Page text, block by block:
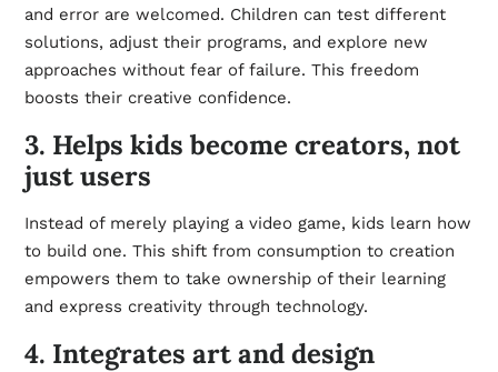
and error are welcomed. Children can test different
solutions, adjust their programs, and explore new
approaches without fear of failure. This freedom
boosts their creative confidence.
3. Helps kids become creators, not
just users
Instead of merely playing a video game, kids learn how
to build one. This shift from consumption to creation
empowers them to take ownership of their learning
and express creativity through technology.
4. Integrates art and design